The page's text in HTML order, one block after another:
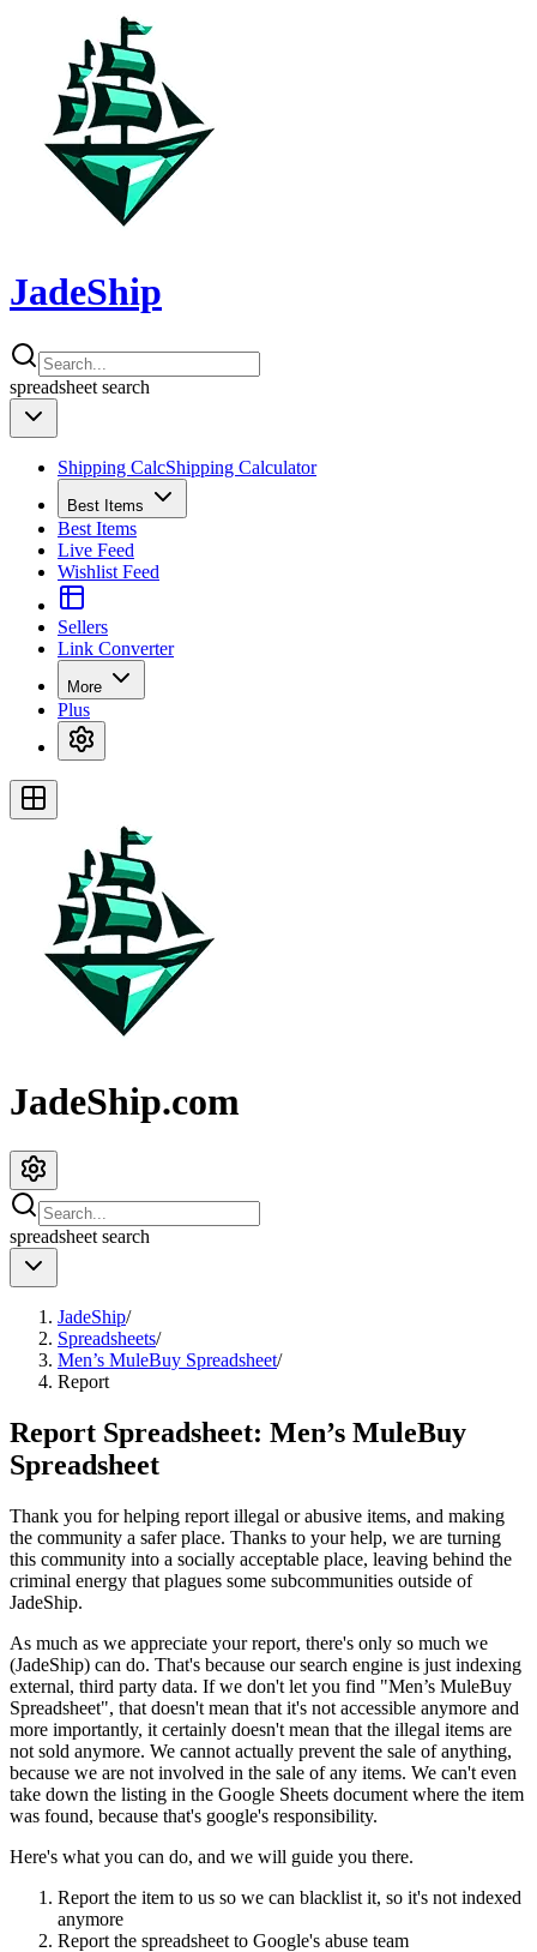
JadeShip
spreadsheet search
Shipping CalcShipping Calculator
Best Items
Best Items
Live Feed
Wishlist Feed
Sellers
Link Converter
More
Plus
JadeShip.com
spreadsheet search
JadeShip/
Spreadsheets/
Men’s MuleBuy Spreadsheet/
Report
Report Spreadsheet: Men’s MuleBuy
Spreadsheet
Thank you for helping report illegal or abusive items, and making
the community a safer place. Thanks to your help, we are turning
this community into a socially acceptable place, leaving behind the
criminal energy that plagues some subcommunities outside of
JadeShip.
As much as we appreciate your report, there's only so much we
(JadeShip) can do. That's because our search engine is just indexing
external, third party data. If we don't let you find "Men’s MuleBuy
Spreadsheet", that doesn't mean that it's not accessible anymore and
more importantly, it certainly doesn't mean that the illegal items are
not sold anymore. We cannot actually prevent the sale of anything,
because we are not involved in the sale of any items. We can't even
take down the listing in the Google Sheets document where the item
was found, because that's google's responsibility.
Here's what you can do, and we will guide you there.
Report the item to us so we can blacklist it, so it's not indexed
anymore
Report the spreadsheet to Google's abuse team